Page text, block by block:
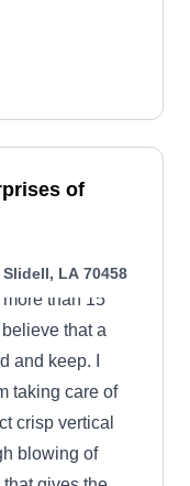
of
LA 70458
than 15
that a
and keep. I
taking care of
crisp vertical
blowing of